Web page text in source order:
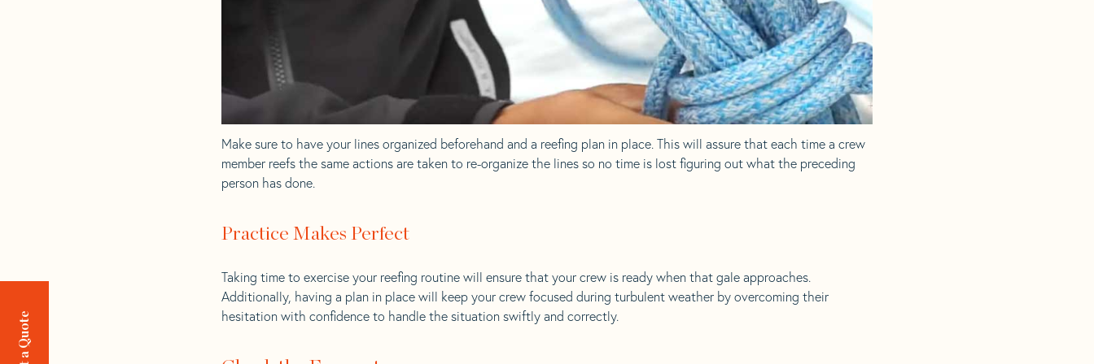
Make sure to have your lines organized beforehand and a reefing plan in place. This will assure that each time a crew
member reefs the same actions are taken to re-organize the lines so no time is lost figuring out what the preceding
person has done.
Practice Makes Perfect
Taking time to exercise your reefing routine will ensure that your crew is ready when that gale approaches.
Additionally, having a plan in place will keep your crew focused during turbulent weather by overcoming their
hesitation with confidence to handle the situation swiftly and correctly.